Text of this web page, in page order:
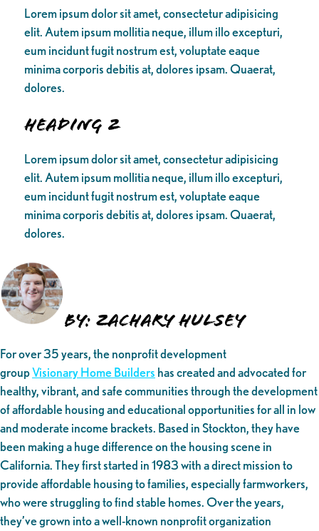
Lorem ipsum dolor sit amet, consectetur adipisicing
elit. Autem ipsum mollitia neque, illum illo excepturi,
eum incidunt fugit nostrum est, voluptate eaque
minima corporis debitis at, dolores ipsam. Quaerat,
dolores.
Heading 2
Lorem ipsum dolor sit amet, consectetur adipisicing
elit. Autem ipsum mollitia neque, illum illo excepturi,
eum incidunt fugit nostrum est, voluptate eaque
minima corporis debitis at, dolores ipsam. Quaerat,
dolores.
By: Zachary Hulsey
For over 35 years, the nonprofit development
groupVisionary Home Builders has created and advocated for
healthy, vibrant, and safe communities through the development
of affordable housing and educational opportunities for all in low
and moderate income brackets. Based in Stockton, they have
been making a huge difference on the housing scene in
California. They first started in 1983 with a direct mission to
provide affordable housing to families, especially farmworkers,
who were struggling to find stable homes. Over the years,
they’ve grown into a well-known nonprofit organization